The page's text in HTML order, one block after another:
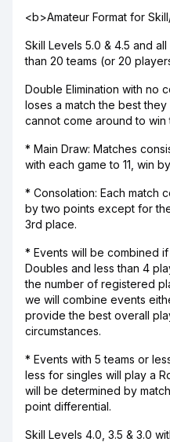
<b>Amateur Format for
Skill Levels 5.0 & 4.5 and
than 20 teams (or 20
Double Elimination with no
loses a match the best
cannot come around to win
* Main Draw: Matches
with each game to 11, win
* Consolation: Each match
by two points except for
3rd place.
* Events will be combined
Doubles and less than 4
the number of registered
we will combine events
provide the best overall
circumstances.
* Events with 5 teams or
less for singles will play a
will be determined by
point differential.
Skill Levels 4.0, 3.5 & 3.0